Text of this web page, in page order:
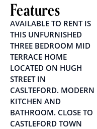
Features
AVAILABLE TO RENT IS
THIS UNFURNISHED
THREE BEDROOM MID
TERRACE HOME
LOCATED ON HUGH
STREET IN
CASLTEFORD. MODERN
KITCHEN AND
BATHROOM. CLOSE TO
CASTLEFORD TOWN